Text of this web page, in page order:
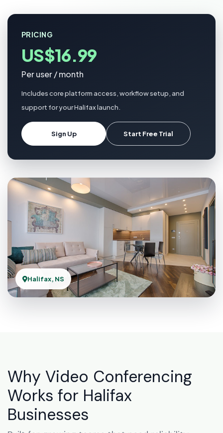
PRICING
US$16.99
Per user / month
Includes core platform access, workflow setup, and
support for your Halifax launch.
Sign Up Start Free Trial
Halifax, NS
Why Video Conferencing
Works for Halifax
Businesses